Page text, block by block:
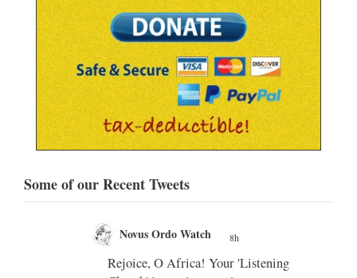
Some of our Recent Tweets
Novus Ordo Watch 8h
Rejoice, O Africa! Your 'Listening